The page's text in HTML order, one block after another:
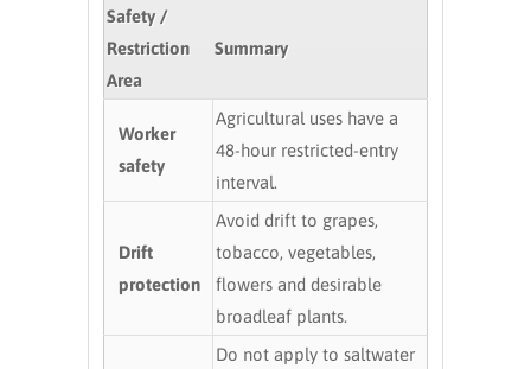
Safety /
Restriction
Area
Summary
Worker
safety
Agricultural uses have a
48-hour restricted-entry
interval.
Drift
protection
Avoid drift to grapes,
tobacco, vegetables,
flowers and desirable
broadleaf plants.
Do not apply to saltwater